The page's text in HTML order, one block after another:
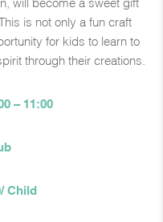
is not only a fun craft
for kids to learn to
through their creations.
– 11:00
Child